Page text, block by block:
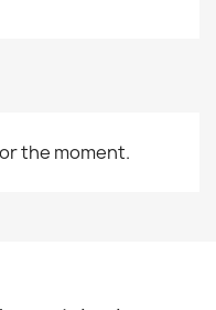
the moment.